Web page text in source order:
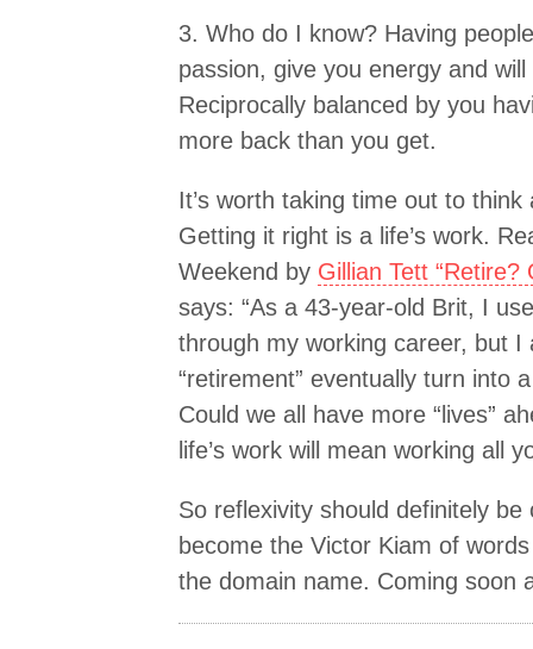
3. Who do I know? Having
passion, give you energy and
Reciprocally balanced by you
more back than you get.
It’s worth taking time out to
Getting it right is a life’s work.
Weekend by Gillian Tett
says: “As a 43-year-old Brit, I
through my working career, but
“retirement” eventually turn into
Could we all have more “lives”
life’s work will mean working all
So reflexivity should definitely be
become the Victor Kiam of
the domain name. Coming soon